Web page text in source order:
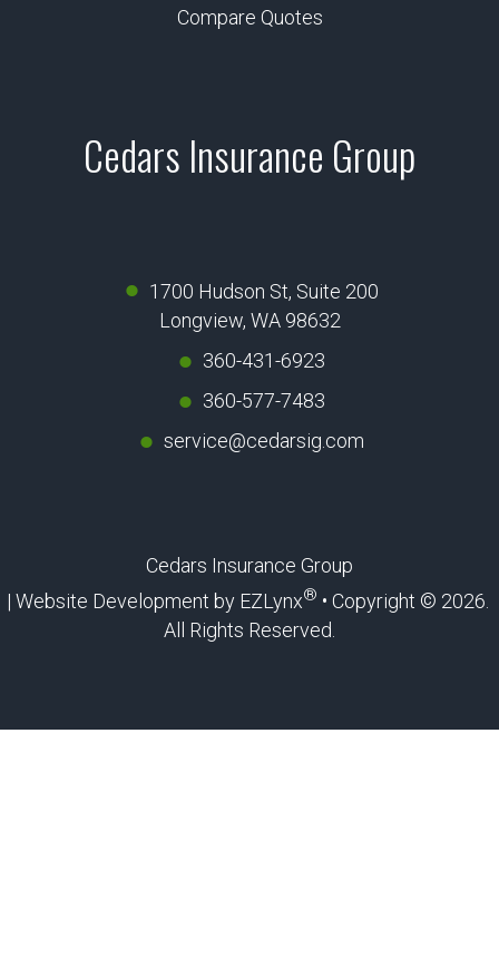
Compare Quotes
Cedars Insurance Group
1700 Hudson St, Suite 200
Longview, WA 98632
360-431-6923
360-577-7483
service@cedarsig.com
Cedars Insurance Group
| Website Development by EZLynx® • Copyright © 2026.
All Rights Reserved.